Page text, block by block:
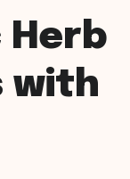
Herb
with